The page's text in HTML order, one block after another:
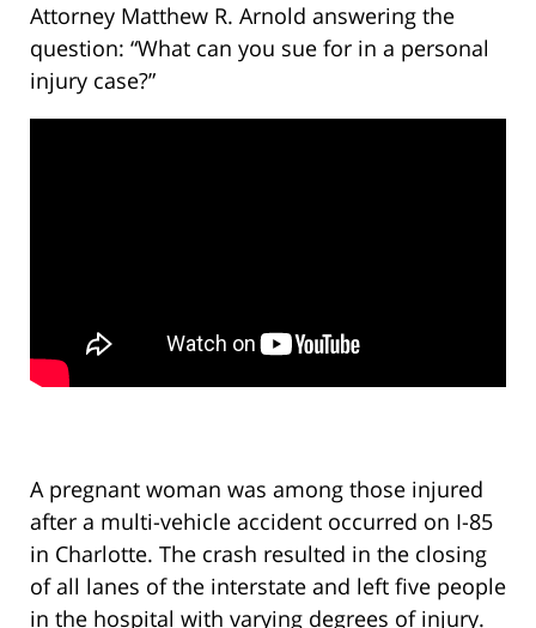
Attorney Matthew R. Arnold answering the
question: “What can you sue for in a personal
injury case?”
A pregnant woman was among those injured
after a multi-vehicle accident occurred on I-85
in Charlotte. The crash resulted in the closing
of all lanes of the interstate and left five people
in the hospital with varying degrees of injury.